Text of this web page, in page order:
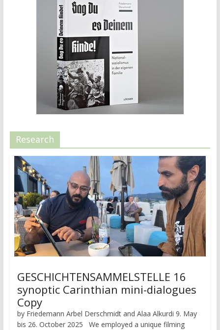
Research
GESCHICHTENSAMMELSTELLE 16
synoptic Carinthian mini-dialogues
Copy
by Friedemann Arbel Derschmidt and Alaa Alkurdi 9. May
bis 26. October 2025 We employed a unique filming